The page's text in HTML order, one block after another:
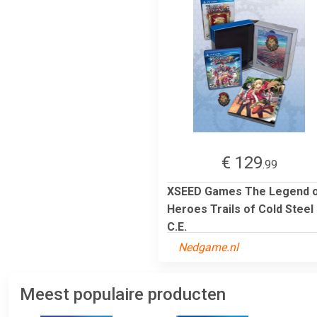
€ 129.99
XSEED Games The Legend
Heroes Trails of Cold Steel
C.E.
Nedgame.nl
Meest populaire producten